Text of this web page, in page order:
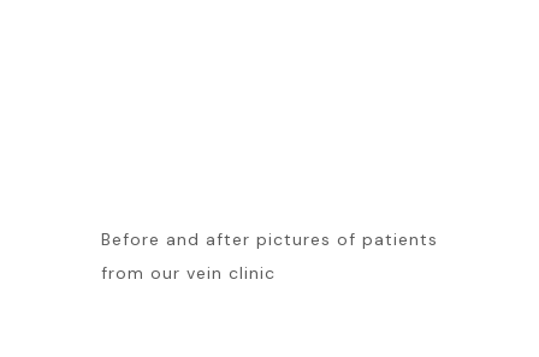
Before and after pictures of patients
from our vein clinic